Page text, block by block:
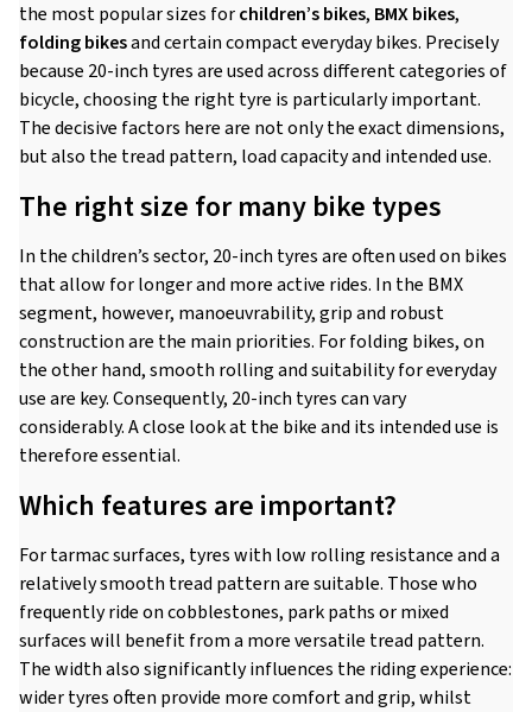
the most popular sizes forchildren’s bikes, BMX bikes,
folding bikesand certain compact everyday bikes. Precisely
because 20-inch tyres are used across different categories of
bicycle, choosing the right tyre is particularly important.
The decisive factors here are not only the exact dimensions,
but also the tread pattern, load capacity and intended use.
The right size for many bike types
In the children’s sector, 20-inch tyres are often used on bikes
that allow for longer and more active rides. In the BMX
segment, however, manoeuvrability, grip and robust
construction are the main priorities. For folding bikes, on
the other hand, smooth rolling and suitability for everyday
use are key. Consequently, 20-inch tyres can vary
considerably. A close look at the bike and its intended use is
therefore essential.
Which features are important?
For tarmac surfaces, tyres with low rolling resistance and a
relatively smooth tread pattern are suitable. Those who
frequently ride on cobblestones, park paths or mixed
surfaces will benefit from a more versatile tread pattern.
The width also significantly influences the riding experience:
wider tyres often provide more comfort and grip, whilst